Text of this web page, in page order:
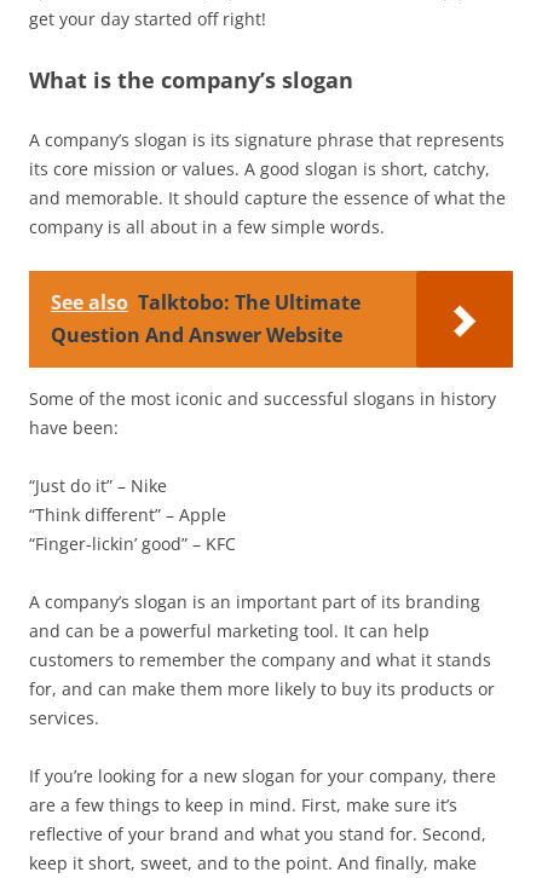
get your day started off right!
What is the company’s slogan
A company’s slogan is its signature phrase that represents
its core mission or values. A good slogan is short, catchy,
and memorable. It should capture the essence of what the
company is all about in a few simple words.
See also Talktobo: The Ultimate
Question And Answer Website
Some of the most iconic and successful slogans in history
have been:
“Just do it” – Nike
“Think different” – Apple
“Finger-lickin’ good” – KFC
A company’s slogan is an important part of its branding
and can be a powerful marketing tool. It can help
customers to remember the company and what it stands
for, and can make them more likely to buy its products or
services.
If you’re looking for a new slogan for your company, there
are a few things to keep in mind. First, make sure it’s
reflective of your brand and what you stand for. Second,
keep it short, sweet, and to the point. And finally, make